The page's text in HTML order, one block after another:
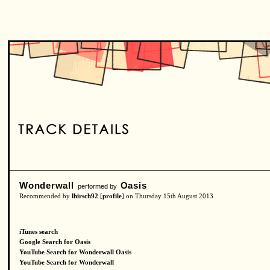
Wonderwall performed by Oasis
Recommended by lhirsch92 [profile] on Thursday 15th August 2013
iTunes search
Google Search for Oasis
YouTube Search for Wonderwall Oasis
YouTube Search for Wonderwall